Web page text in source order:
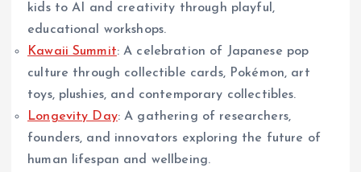
kids to AI and creativity through playful,
educational workshops.
Kawaii Summit: A celebration of Japanese pop
culture through collectible cards, Pokémon, art
toys, plushies, and contemporary collectibles.
Longevity Day: A gathering of researchers,
founders, and innovators exploring the future of
human lifespan and wellbeing.